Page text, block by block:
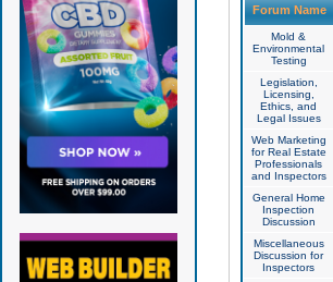
Forum Name
Mold &
Environmental
Testing
Legislation,
Licensing,
Ethics, and
Legal Issues
Web Marketing
for Real Estate
Professionals
and Inspectors
General Home
Inspection
Discussion
Miscellaneous
Discussion for
Inspectors